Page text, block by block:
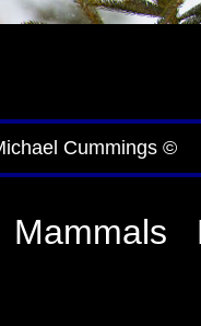
Cummings ©
Mammals